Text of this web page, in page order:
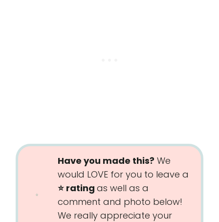
Have you made this? We
would LOVE for you to leave a
⭐️ rating as well as a
comment and photo below!
We really appreciate your